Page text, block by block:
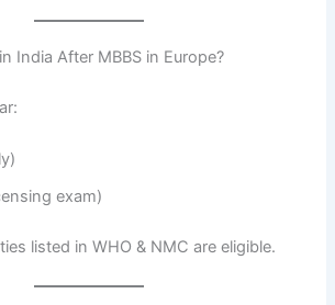
India After MBBS in Europe?
exam)
listed in WHO & NMC are eligible.